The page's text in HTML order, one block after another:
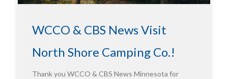
WCCO & CBS News Visit
North Shore Camping Co.!
Thank you WCCO & CBS News Minnesota for